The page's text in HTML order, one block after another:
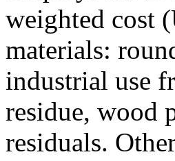
weighted cost
materials:
industrial use
residue, wood
residuals.